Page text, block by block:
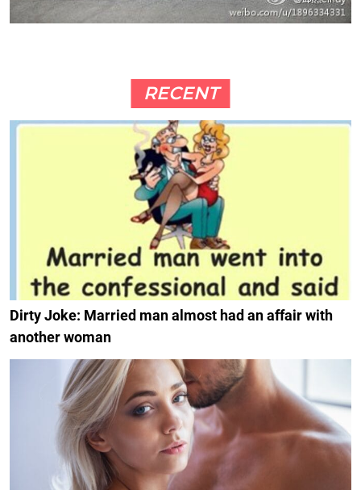
RECENT
Dirty Joke: Married man almost had an affair with
another woman